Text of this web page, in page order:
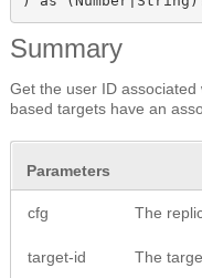
Summary
Get the user ID
based targets have an
Parameters
cfg The
target-id The